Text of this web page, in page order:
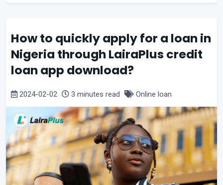
How to quickly apply for a loan in
Nigeria through LairaPlus credit
loan app download?
2024-02-02 3 minutes read Online loan